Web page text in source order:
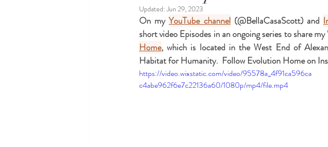
Updated:Jun 29, 2023
On my YouTube channel (@BellaCasaScott) and
short video Episodes in an ongoing series to share
Home, which is located in the West End of
Habitat for Humanity.  Follow Evolution Home on
https://video.wixstatic.com/video/95578a_4f91ca596ca
c4abe962f6e7c22136a60/1080p/mp4/file.mp4